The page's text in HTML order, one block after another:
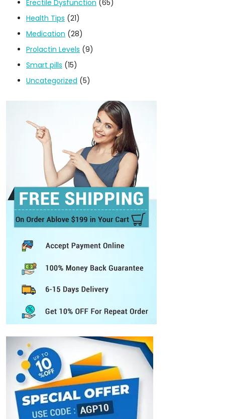
Erectile Dysfunction (65)
Health Tips (21)
Medication (28)
Prolactin Levels (9)
Smart pills (15)
Uncategorized (5)